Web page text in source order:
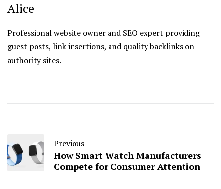
Alice
Professional website owner and SEO expert providing
guest posts, link insertions, and quality backlinks on
authority sites.
Previous
How Smart Watch Manufacturers
Compete for Consumer Attention